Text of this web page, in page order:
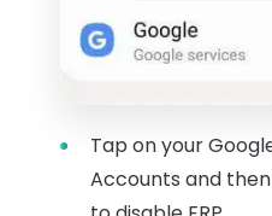
Tap on your
Accounts and